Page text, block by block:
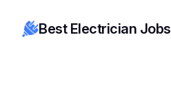
Best Electrician Jobs